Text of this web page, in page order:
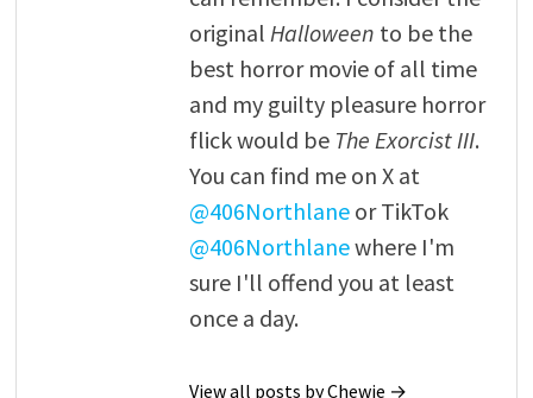
original Halloween to be the
best horror movie of all time
and my guilty pleasure horror
flick would be The Exorcist III.
You can find me on X at
@406Northlaneor TikTok
@406Northlanewhere I'm
sure I'll offend you at least
once a day.
View all posts by Chewie →